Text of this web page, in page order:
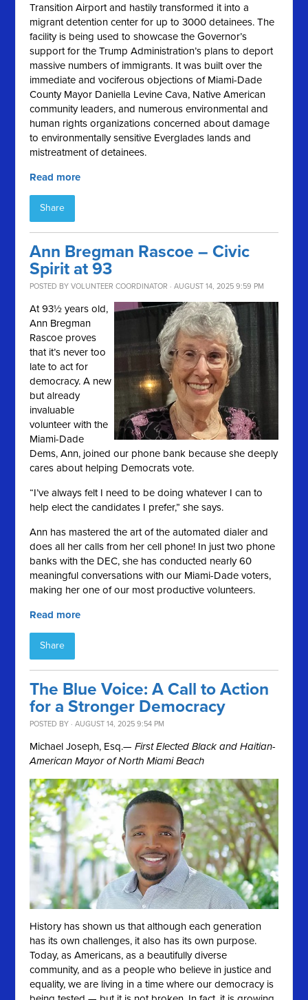
Transition Airport and hastily transformed it into a
migrant detention center for up to 3000 detainees. The
facility is being used to showcase the Governor’s
support for the Trump Administration’s plans to deport
massive numbers of immigrants. It was built over the
immediate and vociferous objections of Miami-Dade
County Mayor Daniella Levine Cava, Native American
community leaders, and numerous environmental and
human rights organizations concerned about damage
to environmentally sensitive Everglades lands and
mistreatment of detainees.
Read more
Share
Ann Bregman Rascoe – Civic
Spirit at 93
POSTED BYVOLUNTEER COORDINATOR · AUGUST 14, 2025 9:59 PM
At 93½ years old,
Ann Bregman
Rascoe proves
that it’s never too
late to act for
democracy. A new
but already
invaluable
volunteer with the
Miami-Dade
Dems, Ann, joined our phone bank because she deeply
cares about helping Democrats vote.
“I’ve always felt I need to be doing whatever I can to
help elect the candidates I prefer,” she says.
Ann has mastered the art of the automated dialer and
does all her calls from her cell phone! In just two phone
banks with the DEC, she has conducted nearly 60
meaningful conversations with our Miami-Dade voters,
making her one of our most productive volunteers.
Read more
Share
The Blue Voice: A Call to Action
for a Stronger Democracy
POSTED BY · AUGUST 14, 2025 9:54 PM
Michael Joseph, Esq.— First Elected Black and Haitian-
American Mayor of North Miami Beach
History has shown us that although each generation
has its own challenges, it also has its own purpose.
Today, as Americans, as a beautifully diverse
community, and as a people who believe in justice and
equality, we are living in a time where our democracy is